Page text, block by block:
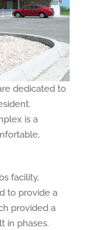
dedicated to
is a
facility,
to provide a
provided a
in phases.